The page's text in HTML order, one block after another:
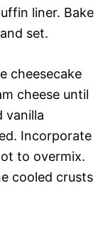
liner. Bake
set.
cheesecake
cheese until
vanilla
Incorporate
to overmix.
cooled crusts